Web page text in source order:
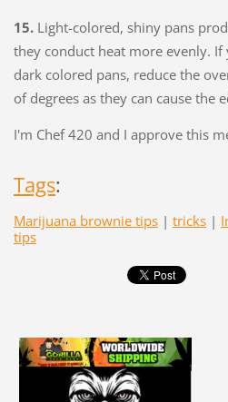
15. Light-colored, shiny pans
they conduct heat more evenly. If
dark colored pans, reduce the
of degrees as they can cause the
I'm Chef 420 and I approve this
Tags:
Marijuana brownie tips | tricks |
tips